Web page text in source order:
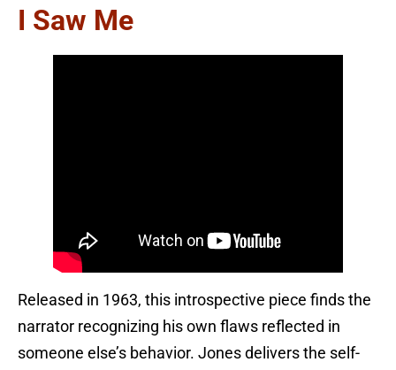
I Saw Me
Released in 1963, this introspective piece finds the
narrator recognizing his own flaws reflected in
someone else’s behavior. Jones delivers the self-